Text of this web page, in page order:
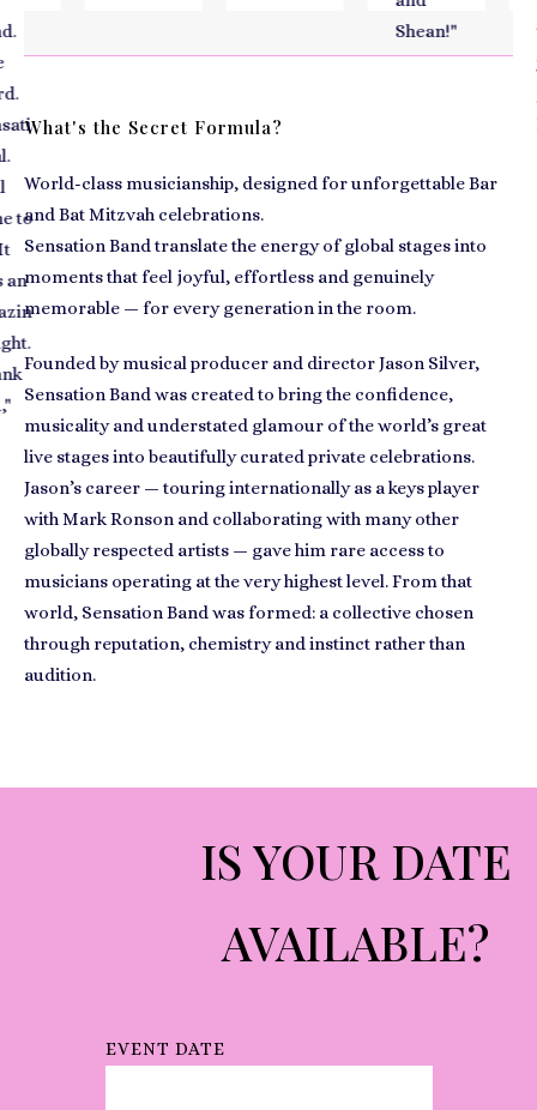
Shean!"
What's the Secret Formula?
World-class musicianship, designed for unforgettable Bar
and Bat Mitzvah celebrations.
Sensation Band translate the energy of global stages into
moments that feel joyful, effortless and genuinely
memorable — for every generation in the room.
Founded by musical producer and director Jason Silver,
Sensation Band was created to bring the confidence,
musicality and understated glamour of the world’s great
live stages into beautifully curated private celebrations.
Jason’s career — touring internationally as a keys player
with Mark Ronson and collaborating with many other
globally respected artists — gave him rare access to
musicians operating at the very highest level. From that
world, Sensation Band was formed: a collective chosen
through reputation, chemistry and instinct rather than
audition.
IS YOUR DATE
AVAILABLE?
EVENT DATE